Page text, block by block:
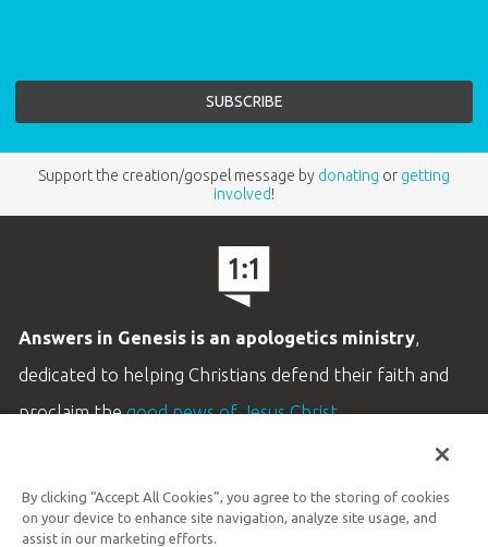
Support the creation/gospel message by donating or getting
involved!
Answers in Genesis is an apologetics ministry,
dedicated to helping Christians defend their faith and
proclaim thegood news of Jesus Christ.
Customer Service
By clicking “Accept All Cookies”, you agree to the storing of cookies
on your device to enhance site navigation, analyze site usage, and
assist in our marketing efforts.